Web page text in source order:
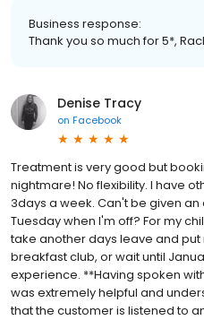
Business response:
Thank you so much for 5*,
Denise Tracy
on Facebook
Treatment is very good but
nightmare! No flexibility. I have
3days a week. Can't be given
Tuesday when I'm off? For my
take another days leave and
breakfast club, or wait until
experience. **Having spoken
was extremely helpful and
that the customer is listened to